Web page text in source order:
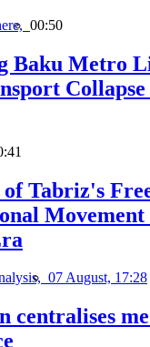
00:50
Baku Metro
Collapse
Tabriz's
Movement
07 August, 17:28
centralises